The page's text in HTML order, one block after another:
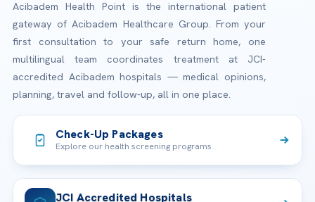
Acibadem Health Point is the international patient
gateway of Acibadem Healthcare Group. From your
first consultation to your safe return home, one
multilingual team coordinates treatment at JCI-
accredited Acibadem hospitals — medical opinions,
planning, travel and follow-up, all in one place.
Check-Up Packages
Explore our health screening programs
JCI Accredited Hospitals